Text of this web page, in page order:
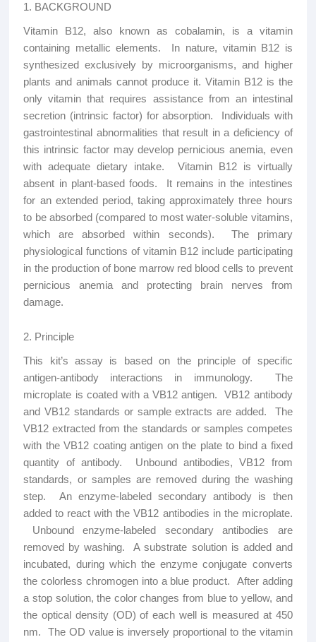
1. BACKGROUND
Vitamin B12, also known as cobalamin, is a vitamin
containing metallic elements. In nature, vitamin B12 is
synthesized exclusively by microorganisms, and higher
plants and animals cannot produce it. Vitamin B12 is the
only vitamin that requires assistance from an intestinal
secretion (intrinsic factor) for absorption. Individuals with
gastrointestinal abnormalities that result in a deficiency of
this intrinsic factor may develop pernicious anemia, even
with adequate dietary intake. Vitamin B12 is virtually
absent in plant-based foods. It remains in the intestines
for an extended period, taking approximately three hours
to be absorbed (compared to most water-soluble vitamins,
which are absorbed within seconds). The primary
physiological functions of vitamin B12 include participating
in the production of bone marrow red blood cells to prevent
pernicious anemia and protecting brain nerves from
damage.
2. Principle
This kit’s assay is based on the principle of specific
antigen-antibody interactions in immunology. The
microplate is coated with a VB12 antigen. VB12 antibody
and VB12 standards or sample extracts are added. The
VB12 extracted from the standards or samples competes
with the VB12 coating antigen on the plate to bind a fixed
quantity of antibody. Unbound antibodies, VB12 from
standards, or samples are removed during the washing
step. An enzyme-labeled secondary antibody is then
added to react with the VB12 antibodies in the microplate.
Unbound enzyme-labeled secondary antibodies are
removed by washing. A substrate solution is added and
incubated, during which the enzyme conjugate converts
the colorless chromogen into a blue product. After adding
a stop solution, the color changes from blue to yellow, and
the optical density (OD) of each well is measured at 450
nm. The OD value is inversely proportional to the vitamin